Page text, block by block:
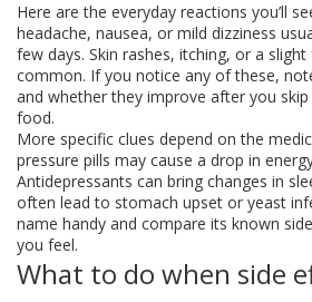
Here are the everyday reactions you’ll
headache, nausea, or mild dizziness
few days. Skin rashes, itching, or a
common. If you notice any of these,
and whether they improve after you
food.
More specific clues depend on the
pressure pills may cause a drop in
Antidepressants can bring changes in
often lead to stomach upset or yeast
name handy and compare its known
you feel.
What to do when side